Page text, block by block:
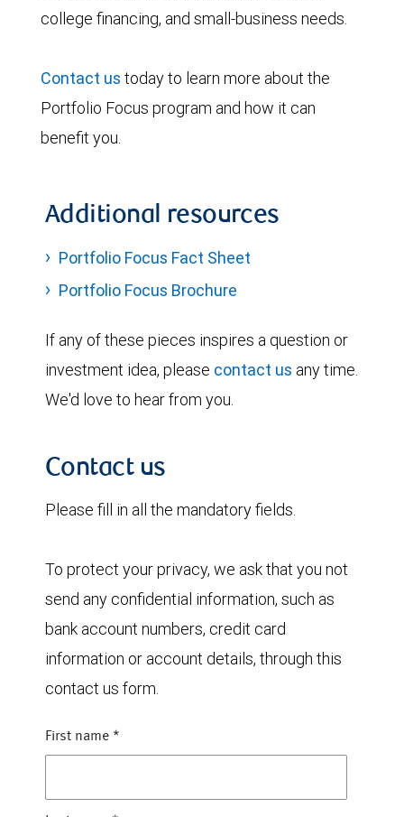
college financing, and small-business needs.
Contact us today to learn more about the
Portfolio Focus program and how it can
benefit you.
Additional resources
Portfolio Focus Fact Sheet
Portfolio Focus Brochure
If any of these pieces inspires a question or
investment idea, please contact us any time.
We'd love to hear from you.
Contact us
Please fill in all the mandatory fields.
To protect your privacy, we ask that you not
send any confidential information, such as
bank account numbers, credit card
information or account details, through this
contact us form.
First name *